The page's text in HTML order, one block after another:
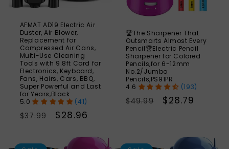
AFMAT AD19 Electric Air
Duster, Air Blower,
Replacement for
Compressed Air Cans,
Multi-Use Cleaning
Tools with 9.8ft Cord for
Electronics, Keyboard,
Fans, Hairs, Cars, BBQ,
Super Powerful and Last
for Years,Black
(41)
Regular
$37.99
Sale
$28.96
🏆The Sharpener That
Outsmarts Almost Every
Pencil🏆Electric Pencil
Sharpener for Colored
Pencils,for 6-12mm
No.2/Jumbo
Pencils,PS91PR
(193)
Regular
$49.99
Sale
$28.79
41%